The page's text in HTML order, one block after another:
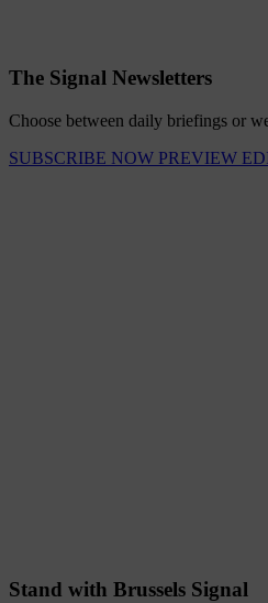
The Signal Newsletters
Choose between daily briefings or
SUBSCRIBE NOW PREVIEW
Stand with Brussels Signal